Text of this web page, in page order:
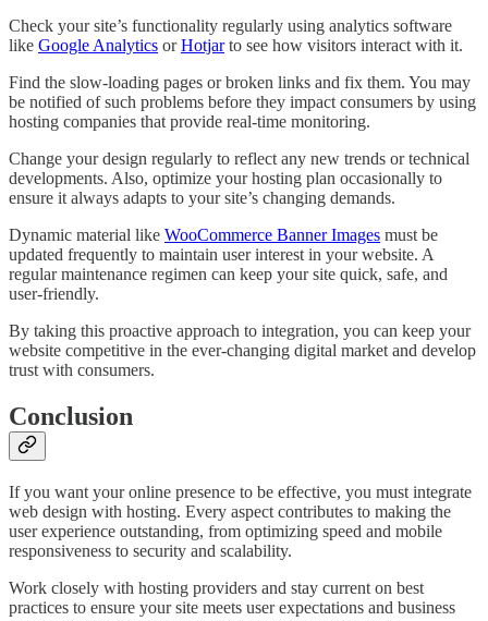
Check your site’s functionality regularly using analytics software
like Google Analytics orHotjarto see how visitors interact with it.
Find the slow-loading pages or broken links and fix them. You may
be notified of such problems before they impact consumers by using
hosting companies that provide real-time monitoring.
Change your design regularly to reflect any new trends or technical
developments. Also, optimize your hosting plan occasionally to
ensure it always adapts to your site’s changing demands.
Dynamic material like WooCommerce Banner Images must be
updated frequently to maintain user interest in your website. A
regular maintenance regimen can keep your site quick, safe, and
user-friendly.
By taking this proactive approach to integration, you can keep your
website competitive in the ever-changing digital market and develop
trust with consumers.
Conclusion
If you want your online presence to be effective, you must integrate
web design with hosting. Every aspect contributes to making the
user experience outstanding, from optimizing speed and mobile
responsiveness to security and scalability.
Work closely with hosting providers and stay current on best
practices to ensure your site meets user expectations and business